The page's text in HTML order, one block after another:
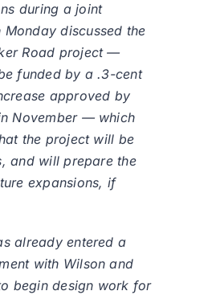
during a joint
Monday discussed the
Road project —
funded by a .3-cent
approved by
November — which
the project will be
and will prepare the
expansions, if
already entered a
with Wilson and
begin design work for